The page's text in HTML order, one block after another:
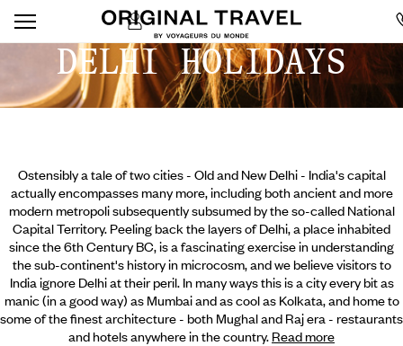
DELHI HOLIDAYS
Ostensibly a tale of two cities - Old and New Delhi - India's capital
actually encompasses many more, including both ancient and more
modern metropoli subsequently subsumed by the so-called National
Capital Territory. Peeling back the layers of Delhi, a place inhabited
since the 6th Century BC, is a fascinating exercise in understanding
the sub-continent's history in microcosm, and we believe visitors to
India ignore Delhi at their peril. In many ways this is a city every bit as
manic (in a good way) as Mumbai and as cool as Kolkata, and home to
some of the finest architecture - both Mughal and Raj era - restaurants
and hotels anywhere in the country. Read more